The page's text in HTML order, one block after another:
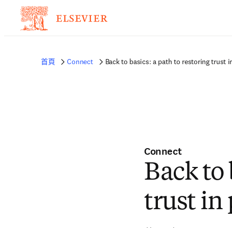
首頁 Connect Back to basics: a path to restoring trust
Connect
Back to
trust in